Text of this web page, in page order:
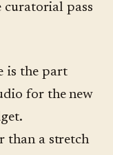
curatorial pass
is the part
for the new
than a stretch